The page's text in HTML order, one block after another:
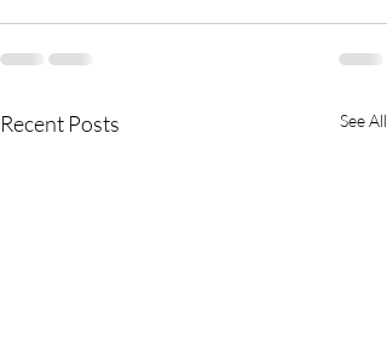
Recent Posts See All